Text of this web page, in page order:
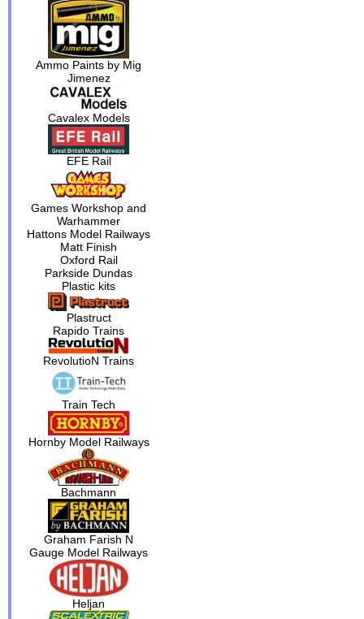
Ammo Paints by Mig
Jimenez
Cavalex Models
EFE Rail
Games Workshop and
Warhammer
Hattons Model Railways
Matt Finish
Oxford Rail
Parkside Dundas
Plastic kits
Plastruct
Rapido Trains
RevolutioN Trains
Train Tech
Hornby Model Railways
Bachmann
Graham Farish N
Gauge Model Railways
Heljan